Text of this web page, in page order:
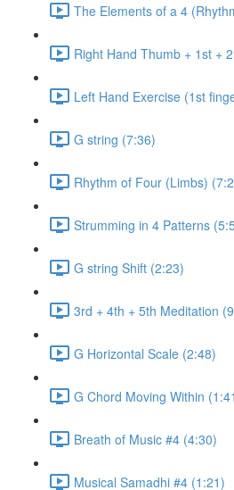
The Elements of a 4
Right Hand Thumb + 1st +
Left Hand Exercise (1st
G string (7:36)
Rhythm of Four (Limbs)
Strumming in 4 Patterns
G string Shift (2:23)
3rd + 4th + 5th Meditation
G Horizontal Scale (2:48)
G Chord Moving Within
Breath of Music #4 (4:30)
Musical Samadhi #4 (1:21)